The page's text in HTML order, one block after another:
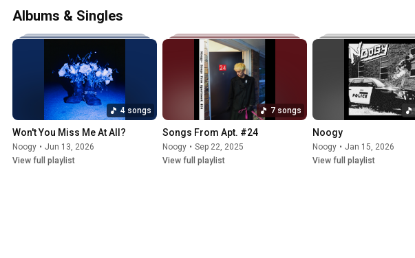
Albums & Singles
4 songs
Won't You Miss Me At All?
Noogy • Jun 13, 2026
View full playlist
7 songs
Songs From Apt. #24
Noogy • Sep 22, 2025
View full playlist
Noogy
Noogy • Jan 15, 2026
View full playlist